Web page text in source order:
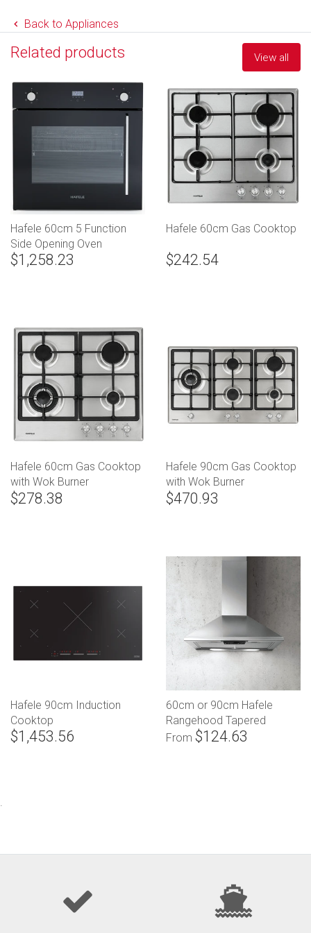
Back to Appliances
Related products View all
Hafele 60cm 5 Function
Side Opening Oven
$1,258.23
Hafele 60cm Gas Cooktop
$242.54
Hafele 60cm Gas Cooktop
with Wok Burner
$278.38
Hafele 90cm Gas Cooktop
with Wok Burner
$470.93
Hafele 90cm Induction
Cooktop
$1,453.56
60cm or 90cm Hafele
Rangehood Tapered
Canopy
From $124.63